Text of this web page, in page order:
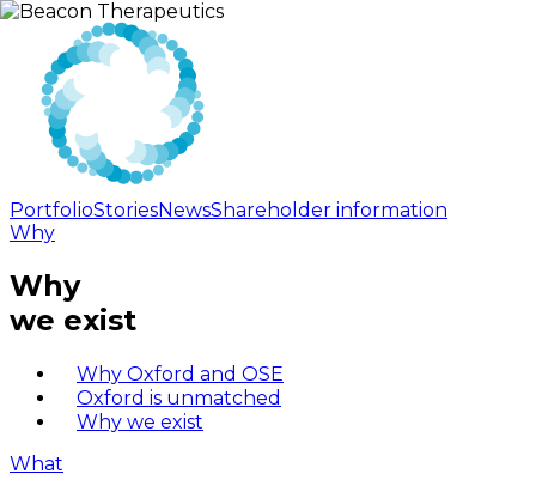
PortfolioStoriesNewsShareholder information
Why
Why
we exist
Why Oxford and OSE
Oxford is unmatched
Why we exist
What